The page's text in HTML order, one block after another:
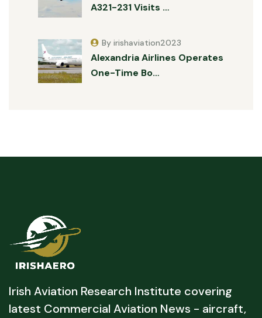
A321-231 Visits …
Alexandria Airlines Operates
One-Time Bo…
By irishaviation2023
Irish Aviation Research Institute covering
latest Commercial Aviation News - aircraft,